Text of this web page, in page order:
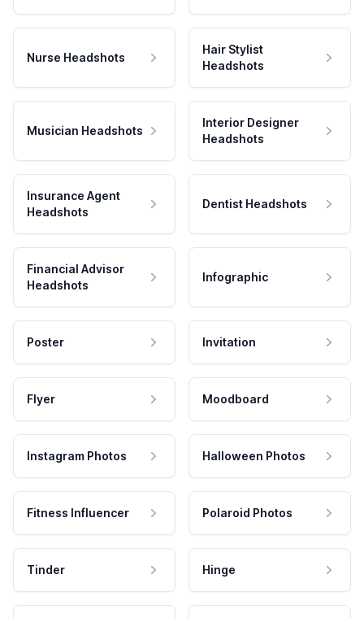
Nurse Headshots
Hair Stylist
Headshots
Musician Headshots
Interior Designer
Headshots
Insurance Agent
Headshots
Dentist Headshots
Financial Advisor
Headshots
Infographic
Poster Invitation
Flyer Moodboard
Instagram Photos Halloween Photos
Fitness Influencer Polaroid Photos
Tinder Hinge